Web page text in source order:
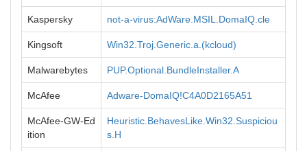
Kaspersky not-a-virus:AdWare.MSIL.DomaIQ.cle
Kingsoft Win32.Troj.Generic.a.(kcloud)
Malwarebytes PUP.Optional.BundleInstaller.A
McAfee Adware-DomaIQ!C4A0D2165A51
McAfee-GW-Ed
ition
Heuristic.BehavesLike.Win32.Suspiciou
s.H